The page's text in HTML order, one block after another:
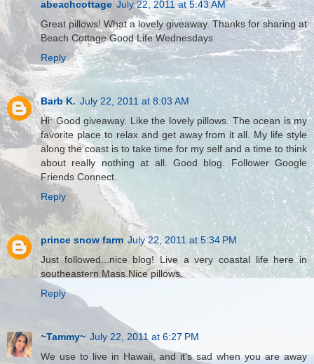
abeachcottage July 22, 2011 at 5:43 AM
Great pillows! What a lovely giveaway. Thanks for sharing at
Beach Cottage Good Life Wednesdays
Reply
Barb K. July 22, 2011 at 8:03 AM
Hi: Good giveaway. Like the lovely pillows. The ocean is my
favorite place to relax and get away from it all. My life style
along the coast is to take time for my self and a time to think
about really nothing at all. Good blog. Follower Google
Friends Connect.
Reply
prince snow farm July 22, 2011 at 5:34 PM
Just followed...nice blog! Live a very coastal life here in
southeastern Mass.Nice pillows.
Reply
~Tammy~ July 22, 2011 at 6:27 PM
We use to live in Hawaii, and it's sad when you are away